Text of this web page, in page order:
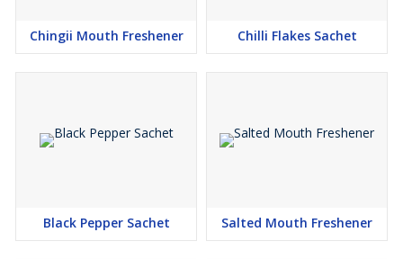
Chingii Mouth Freshener Chilli Flakes Sachet
Black Pepper Sachet Salted Mouth Freshener